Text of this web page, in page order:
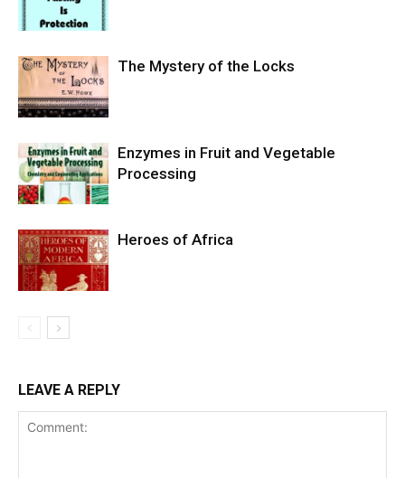
The Mystery of the Locks
Enzymes in Fruit and Vegetable
Processing
Heroes of Africa
LEAVE A REPLY